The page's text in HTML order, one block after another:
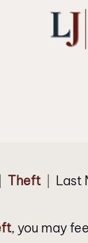
Theft| Last
, you may